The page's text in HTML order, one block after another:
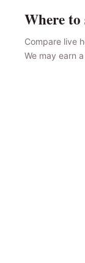
Where
Compare live
We may earn